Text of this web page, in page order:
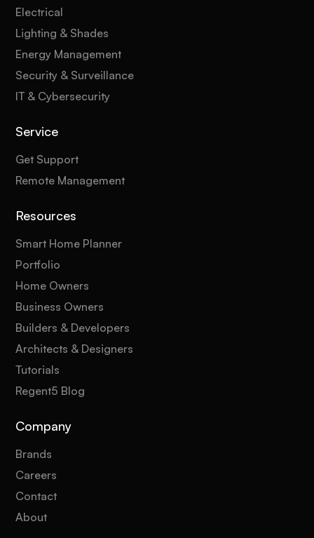
Electrical
Lighting & Shades
Energy Management
Security & Surveillance
IT & Cybersecurity
Service
Get Support
Remote Management
Resources
Smart Home Planner
Portfolio
Home Owners
Business Owners
Builders & Developers
Architects & Designers
Tutorials
Regent5 Blog
Company
Brands
Careers
Contact
About